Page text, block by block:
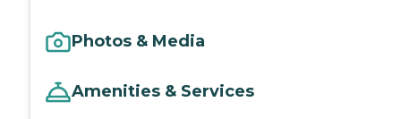
Photos & Media
Amenities & Services